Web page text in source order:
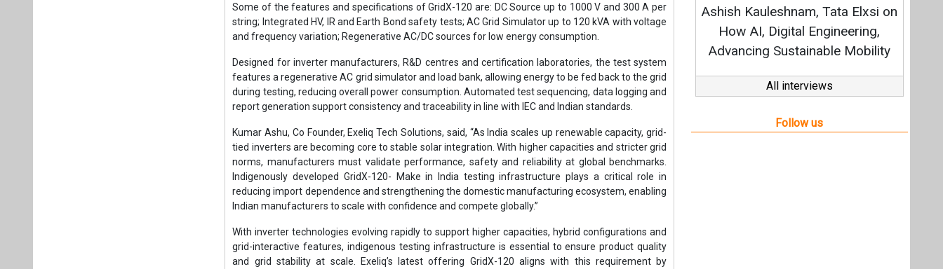
Some of the features and specifications of GridX-120 are: DC Source up to 1000 V and 300 A per
string; Integrated HV, IR and Earth Bond safety tests; AC Grid Simulator up to 120 kVA with voltage
and frequency variation; Regenerative AC/DC sources for low energy consumption.
Designed for inverter manufacturers, R&D centres and certification laboratories, the test system
features a regenerative AC grid simulator and load bank, allowing energy to be fed back to the grid
during testing, reducing overall power consumption. Automated test sequencing, data logging and
report generation support consistency and traceability in line with IEC and Indian standards.
Kumar Ashu, Co Founder, Exeliq Tech Solutions, said, “As India scales up renewable capacity, grid-
tied inverters are becoming core to stable solar integration. With higher capacities and stricter grid
norms, manufacturers must validate performance, safety and reliability at global benchmarks.
Indigenously developed GridX-120- Make in India testing infrastructure plays a critical role in
reducing import dependence and strengthening the domestic manufacturing ecosystem, enabling
Indian manufacturers to scale with confidence and compete globally.”
With inverter technologies evolving rapidly to support higher capacities, hybrid configurations and
grid-interactive features, indigenous testing infrastructure is essential to ensure product quality
and grid stability at scale. Exeliq’s latest offering GridX-120 aligns with this requirement by
Ashish Kauleshnam, Tata Elxsi on
How AI, Digital Engineering,
Advancing Sustainable Mobility
All interviews
Follow us